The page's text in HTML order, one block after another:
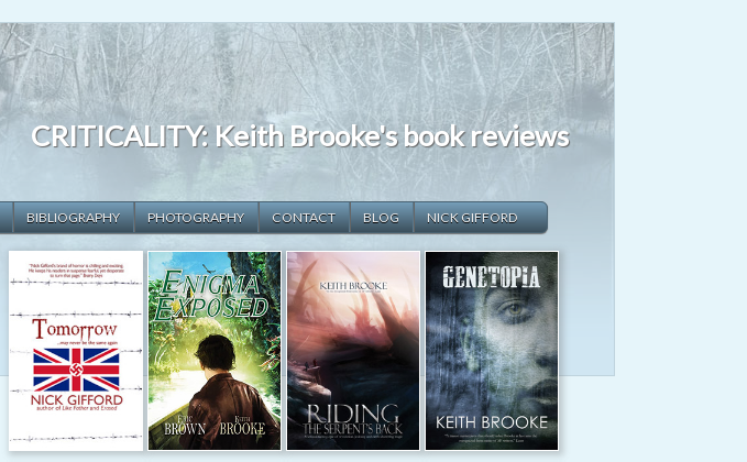
CRITICALITY: Keith Brooke's book reviews
BIBLIOGRAPHY PHOTOGRAPHY CONTACT BLOG NICK GIFFORD